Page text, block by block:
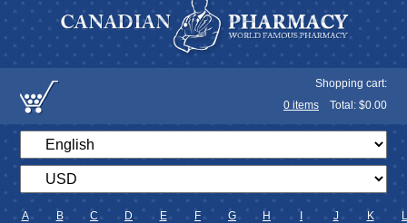
Shopping cart:
0 items Total: $0.00
A B C D E F G H J K L